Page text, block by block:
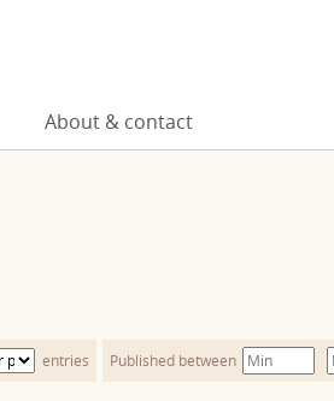
About & contact
entries Published between